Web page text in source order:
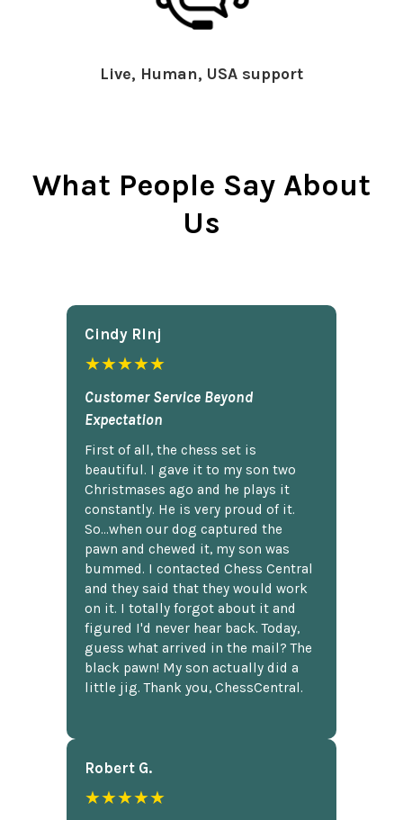
Live, Human, USA support
What People Say About
Us
Cindy Rlnj
★★★★★
Customer Service Beyond
Expectation
First of all, the chess set is
beautiful. I gave it to my son two
Christmases ago and he plays it
constantly. He is very proud of it.
So...when our dog captured the
pawn and chewed it, my son was
bummed. I contacted Chess Central
and they said that they would work
on it. I totally forgot about it and
figured I'd never hear back. Today,
guess what arrived in the mail? The
black pawn! My son actually did a
little jig. Thank you, ChessCentral.
Robert G.
★★★★★